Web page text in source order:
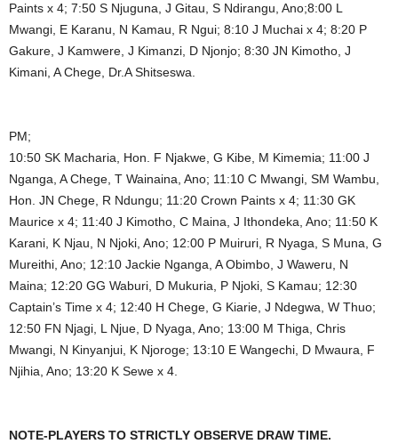
Paints x 4; 7:50 S Njuguna, J Gitau, S Ndirangu, Ano;8:00 L
Mwangi, E Karanu, N Kamau, R Ngui; 8:10 J Muchai x 4; 8:20 P
Gakure, J Kamwere, J Kimanzi, D Njonjo; 8:30 JN Kimotho, J
Kimani, A Chege, Dr.A Shitseswa.
PM;
10:50 SK Macharia, Hon. F Njakwe, G Kibe, M Kimemia; 11:00 J
Nganga, A Chege, T Wainaina, Ano; 11:10 C Mwangi, SM Wambu,
Hon. JN Chege, R Ndungu; 11:20 Crown Paints x 4; 11:30 GK
Maurice x 4; 11:40 J Kimotho, C Maina, J Ithondeka, Ano; 11:50 K
Karani, K Njau, N Njoki, Ano; 12:00 P Muiruri, R Nyaga, S Muna, G
Mureithi, Ano; 12:10 Jackie Nganga, A Obimbo, J Waweru, N
Maina; 12:20 GG Waburi, D Mukuria, P Njoki, S Kamau; 12:30
Captain’s Time x 4; 12:40 H Chege, G Kiarie, J Ndegwa, W Thuo;
12:50 FN Njagi, L Njue, D Nyaga, Ano; 13:00 M Thiga, Chris
Mwangi, N Kinyanjui, K Njoroge; 13:10 E Wangechi, D Mwaura, F
Njihia, Ano; 13:20 K Sewe x 4.
NOTE-PLAYERS TO STRICTLY OBSERVE DRAW TIME.